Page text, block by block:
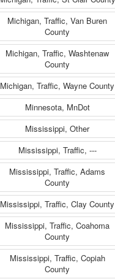
Michigan, Traffic, Van Buren
County
Michigan, Traffic, Washtenaw
County
Michigan, Traffic, Wayne County
Minnesota, MnDot
Mississippi, Other
Mississippi, Traffic, ---
Mississippi, Traffic, Adams
County
Mississippi, Traffic, Clay County
Mississippi, Traffic, Coahoma
County
Mississippi, Traffic, Copiah
County